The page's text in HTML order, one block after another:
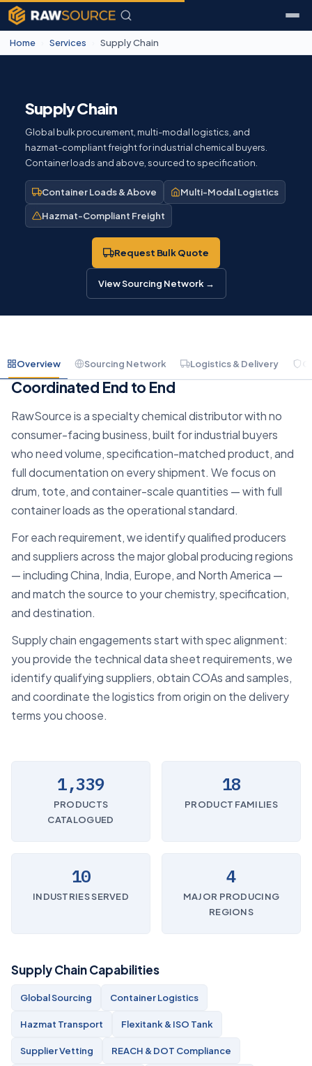
Home Services Supply Chain
Supply Chain
Global bulk procurement, multi-modal logistics, and
hazmat-compliant freight for industrial chemical buyers.
Container loads and above, sourced to specification.
Container Loads & Above Multi-Modal Logistics
Hazmat-Compliant Freight
Request Bulk Quote
View Sourcing Network →
Overview Sourcing Network Logistics & Delivery
Container-Scale Chemical Sourcing,
Coordinated End to End
RawSource is a specialty chemical distributor with no
consumer-facing business, built for industrial buyers
who need volume, specification-matched product, and
full documentation on every shipment. We focus on
drum, tote, and container-scale quantities — with full
container loads as the operational standard.
For each requirement, we identify qualified producers
and suppliers across the major global producing regions
— including China, India, Europe, and North America —
and match the source to your chemistry, specification,
and destination.
Supply chain engagements start with spec alignment:
you provide the technical data sheet requirements, we
identify qualifying suppliers, obtain COAs and samples,
and coordinate the logistics from origin on the delivery
terms you choose.
1,339
PRODUCTS
CATALOGUED
18
PRODUCT FAMILIES
10
INDUSTRIES SERVED
4
MAJOR PRODUCING
REGIONS
Supply Chain Capabilities
Global Sourcing Container Logistics
Hazmat Transport Flexitank & ISO Tank
Supplier Vetting REACH & DOT Compliance